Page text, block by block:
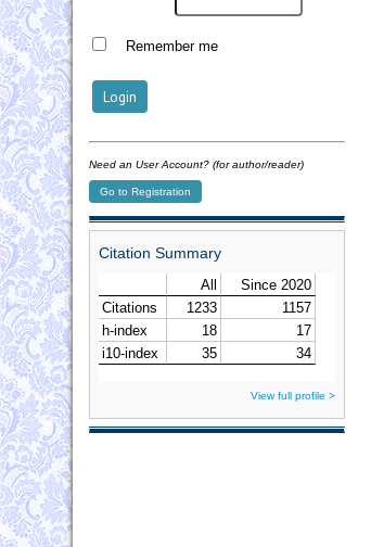
Remember me
Need an User Account? (for author/reader)
Go to Registration
Citation Summary
View full profile >